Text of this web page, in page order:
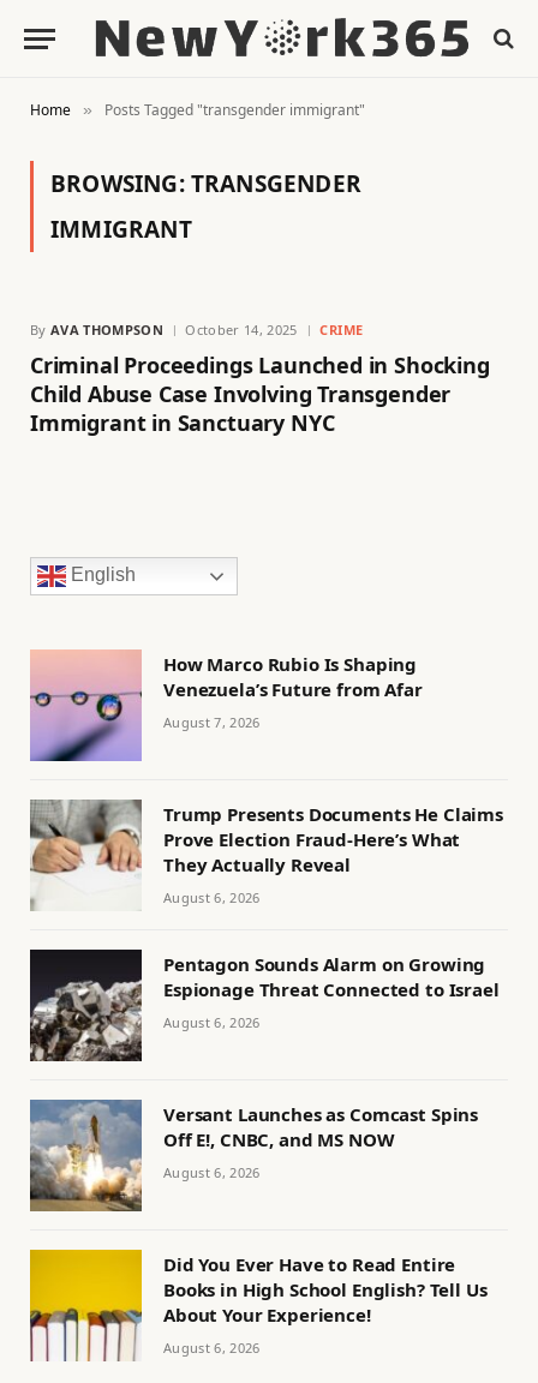
Home » Posts Tagged "transgender immigrant"
BROWSING:TRANSGENDER
IMMIGRANT
By AVA THOMPSON October 14, 2025 CRIME
Criminal Proceedings Launched in Shocking
Child Abuse Case Involving Transgender
Immigrant in Sanctuary NYC
English
How Marco Rubio Is Shaping
Venezuela’s Future from Afar
August 7, 2026
Trump Presents Documents He Claims
Prove Election Fraud-Here’s What
They Actually Reveal
August 6, 2026
Pentagon Sounds Alarm on Growing
Espionage Threat Connected to Israel
August 6, 2026
Versant Launches as Comcast Spins
Off E!, CNBC, and MS NOW
August 6, 2026
Did You Ever Have to Read Entire
Books in High School English? Tell Us
About Your Experience!
August 6, 2026